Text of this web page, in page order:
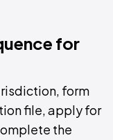
for
form
file, apply for
the